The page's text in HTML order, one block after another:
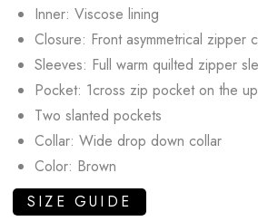
Inner: Viscose lining
Closure: Front asymmetrical zipper
Sleeves: Full warm quilted zipper
Pocket: 1cross zip pocket on the
Two slanted pockets
Collar: Wide drop down collar
Color: Brown
SIZE GUIDE